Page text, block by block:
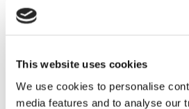
This website uses cookies
We use cookies to personalise
media features and to analyse our
September 2016
March 2016